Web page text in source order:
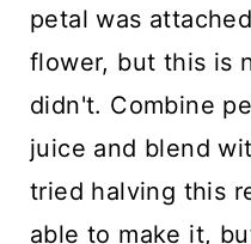
petal was
flower, but this is
didn't. Combine
juice and blend
tried halving this
able to make it,